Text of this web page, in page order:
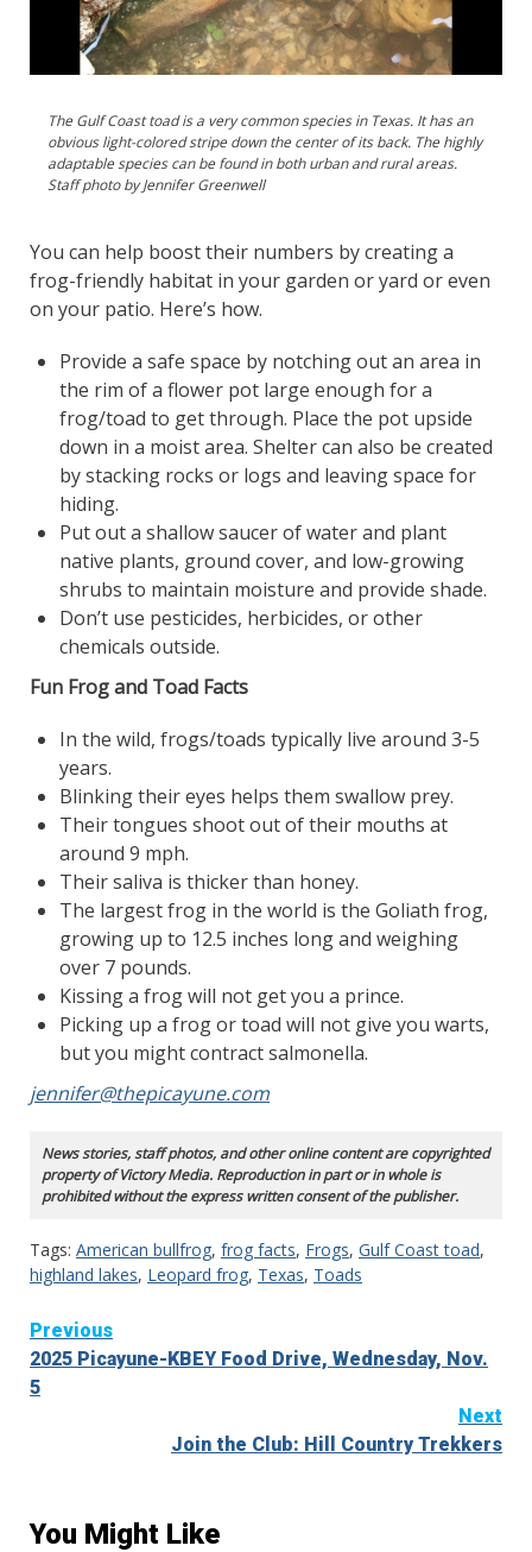
The Gulf Coast toad is a very common species in Texas. It has an
obvious light-colored stripe down the center of its back. The highly
adaptable species can be found in both urban and rural areas.
Staff photo by Jennifer Greenwell
You can help boost their numbers by creating a
frog-friendly habitat in your garden or yard or even
on your patio. Here’s how.
Provide a safe space by notching out an area in
the rim of a flower pot large enough for a
frog/toad to get through. Place the pot upside
down in a moist area. Shelter can also be created
by stacking rocks or logs and leaving space for
hiding.
Put out a shallow saucer of water and plant
native plants, ground cover, and low-growing
shrubs to maintain moisture and provide shade.
Don’t use pesticides, herbicides, or other
chemicals outside.
Fun Frog and Toad Facts
In the wild, frogs/toads typically live around 3-5
years.
Blinking their eyes helps them swallow prey.
Their tongues shoot out of their mouths at
around 9 mph.
Their saliva is thicker than honey.
The largest frog in the world is the Goliath frog,
growing up to 12.5 inches long and weighing
over 7 pounds.
Kissing a frog will not get you a prince.
Picking up a frog or toad will not give you warts,
but you might contract salmonella.
jennifer@thepicayune.com
News stories, staff photos, and other online content are copyrighted
property of Victory Media. Reproduction in part or in whole is
prohibited without the express written consent of the publisher.
Tags: American bullfrog, frog facts, Frogs, Gulf Coast toad,
highland lakes, Leopard frog, Texas, Toads
Continue
Reading
Previous
2025 Picayune-KBEY Food Drive, Wednesday, Nov.
5
Next
Join the Club: Hill Country Trekkers
You Might Like